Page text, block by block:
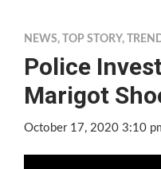
NEWS, TOP STORY,
Police
Marigot
October 17, 2020 3:10